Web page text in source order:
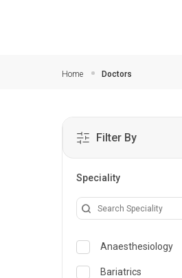
Home Doctors
Filter By
Speciality
Anaesthesiology
Bariatrics